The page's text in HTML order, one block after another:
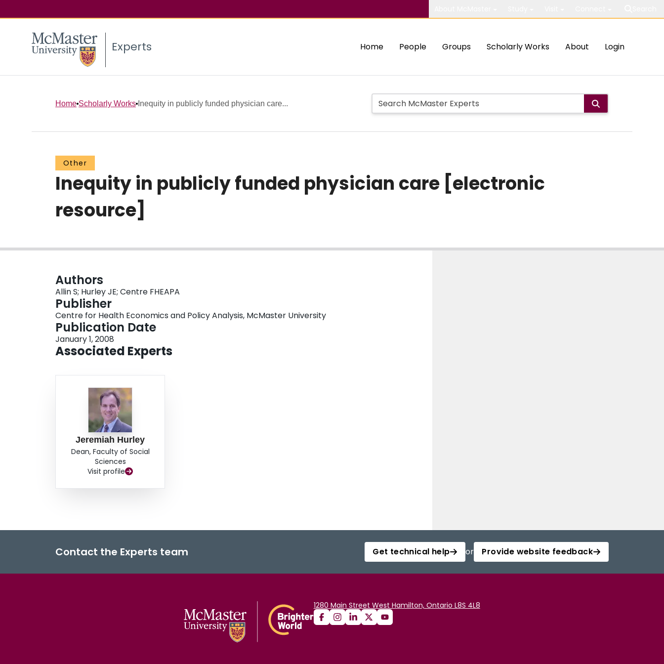
Experts Home People Groups Scholarly Works About Login
Home Scholarly Works Inequity in publicly funded physician care...
Other
Inequity in publicly funded physician care [electronic
resource]
Authors
Allin S; Hurley JE; Centre FHEAPA
Publisher
Centre for Health Economics and Policy Analysis, McMaster University
Publication Date
January 1, 2008
Associated Experts
Jeremiah Hurley
Dean, Faculty of Social
Sciences
Visit profile
Contact the Experts team Get technical help or Provide website feedback
1280 Main Street West Hamilton, Ontario L8S 4L8